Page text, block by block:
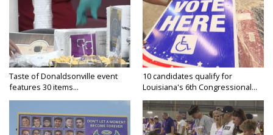
Taste of Donaldsonville event
features 30 items...
10 candidates qualify for
Louisiana's 6th Congressional...